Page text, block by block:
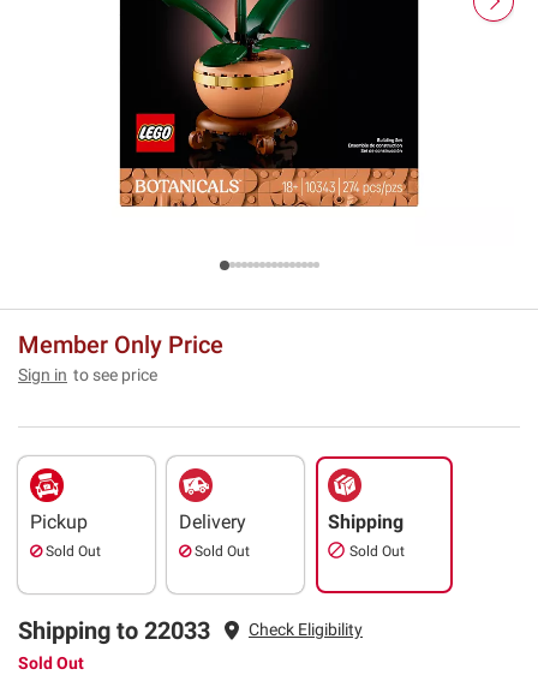
Member Only Price
Sign in to see price
Pickup
Sold Out
Delivery
Sold Out
Shipping
Sold Out
Shipping to 22033
Check Eligibility
Sold Out